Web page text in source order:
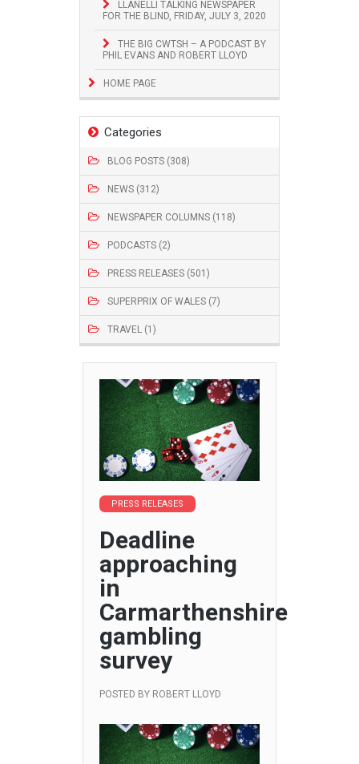
LLANELLI TALKING NEWSPAPER
FOR THE BLIND, FRIDAY, JULY 3, 2020
THE BIG CWTSH – A PODCAST BY
PHIL EVANS AND ROBERT LLOYD
HOME PAGE
Categories
BLOG POSTS (308)
NEWS (312)
NEWSPAPER COLUMNS (118)
PODCASTS (2)
PRESS RELEASES (501)
SUPERPRIX OF WALES (7)
TRAVEL (1)
PRESS RELEASES
Deadline
approaching
in
Carmarthenshire
gambling
survey
POSTED BY ROBERT LLOYD